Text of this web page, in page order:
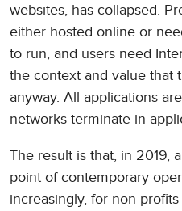
websites, has collapsed.
either hosted online or
to run, and users need
the context and value that
anyway. All applications
networks terminate in
The result is that, in 2019,
point of contemporary
increasingly, for non-